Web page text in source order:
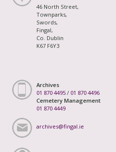
46 North Street,
Townparks,
Swords,
Fingal,
Co. Dublin
K67 F6Y3
Archives
01 870 4495 / 01 870 4496
Cemetery Management
01 870 4449
archives@fingal.ie